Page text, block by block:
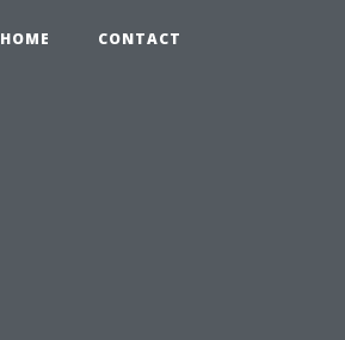
HOME CONTACT